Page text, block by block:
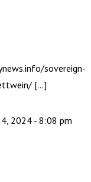
sovereign-
[…]
2024 - 8:08 pm